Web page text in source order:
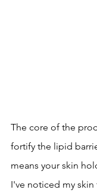
The core of the
fortify the lipid
means your skin
I've noticed my skin